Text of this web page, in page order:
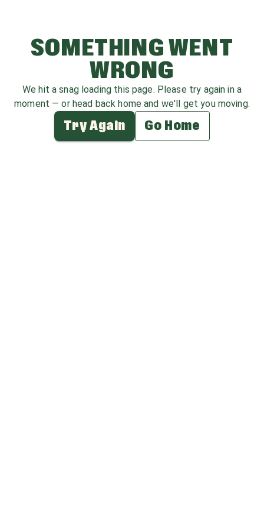
SOMETHING WENT
WRONG
We hit a snag loading this page. Please try again in a
moment — or head back home and we'll get you moving.
Try Again Go Home